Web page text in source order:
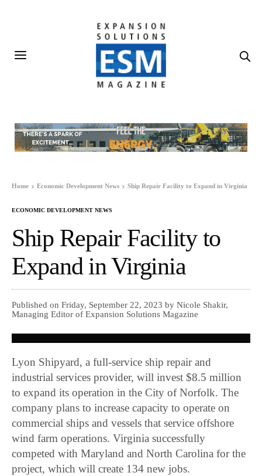
Home Economic Development News Ship Repair Facility to Expand in Virginia
ECONOMIC DEVELOPMENT NEWS
Ship Repair Facility to
Expand in Virginia
Published on Friday, September 22, 2023 by Nicole Shakir,
Managing Editor of Expansion Solutions Magazine
Lyon Shipyard, a full-service ship repair and
industrial services provider, will invest $8.5 million
to expand its operation in the City of Norfolk. The
company plans to increase capacity to operate on
commercial ships and vessels that service offshore
wind farm operations. Virginia successfully
competed with Maryland and North Carolina for the
project, which will create 134 new jobs.